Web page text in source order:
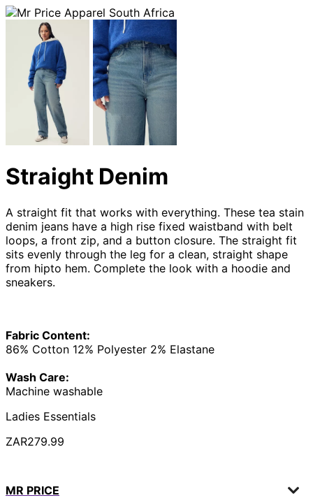
Straight Denim
A straight fit that works with everything. These tea stain
denim jeans have a high rise fixed waistband with belt
loops, a front zip, and a button closure. The straight fit
sits evenly through the leg for a clean, straight shape
from hipto hem. Complete the look with a hoodie and
sneakers.
Fabric Content:
86% Cotton 12% Polyester 2% Elastane
Wash Care:
Machine washable
Ladies Essentials
ZAR279.99
MR PRICE